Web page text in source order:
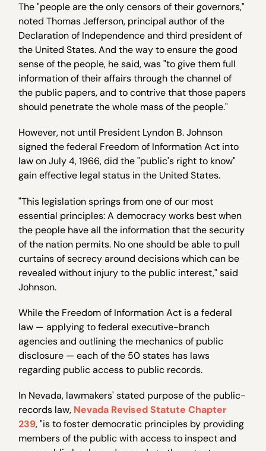
The "people are the only censors of their governors,"
noted Thomas Jefferson, principal author of the
Declaration of Independence and third president of
the United States. And the way to ensure the good
sense of the people, he said, was "to give them full
information of their affairs through the channel of
the public papers, and to contrive that those papers
should penetrate the whole mass of the people."
However, not until President Lyndon B. Johnson
signed the federal Freedom of Information Act into
law on July 4, 1966, did the "public's right to know"
gain effective legal status in the United States.
"This legislation springs from one of our most
essential principles: A democracy works best when
the people have all the information that the security
of the nation permits. No one should be able to pull
curtains of secrecy around decisions which can be
revealed without injury to the public interest," said
Johnson.
While the Freedom of Information Act is a federal
law — applying to federal executive-branch
agencies and outlining the mechanics of public
disclosure — each of the 50 states has laws
regarding public access to public records.
In Nevada, lawmakers' stated purpose of the public-
records law, Nevada Revised Statute Chapter
239, "is to foster democratic principles by providing
members of the public with access to inspect and